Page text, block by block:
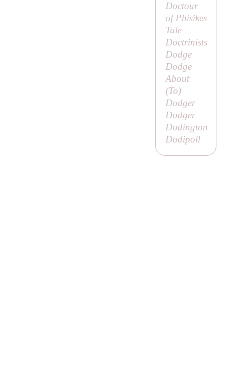
Doctour
of Phisikes
Tale
Doctrinists
Dodge
Dodge
About
(To)
Dodger
Dodger
Dodington
Dodipoll